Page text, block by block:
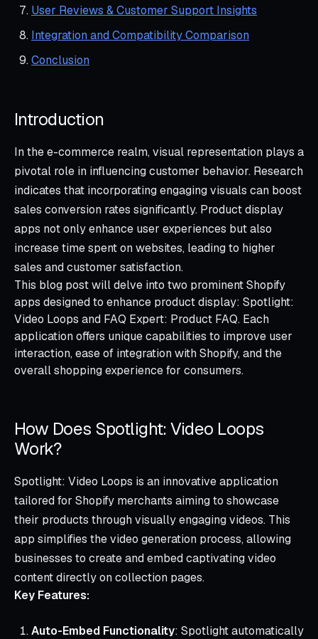
User Reviews & Customer Support Insights
Integration and Compatibility Comparison
Conclusion
Introduction
In the e-commerce realm, visual representation plays a
pivotal role in influencing customer behavior. Research
indicates that incorporating engaging visuals can boost
sales conversion rates significantly. Product display
apps not only enhance user experiences but also
increase time spent on websites, leading to higher
sales and customer satisfaction.
This blog post will delve into two prominent Shopify
apps designed to enhance product display: Spotlight:
Video Loops and FAQ Expert: Product FAQ. Each
application offers unique capabilities to improve user
interaction, ease of integration with Shopify, and the
overall shopping experience for consumers.
How Does Spotlight: Video Loops
Work?
Spotlight: Video Loops is an innovative application
tailored for Shopify merchants aiming to showcase
their products through visually engaging videos. This
app simplifies the video generation process, allowing
businesses to create and embed captivating video
content directly on collection pages.
Key Features:
Auto-Embed Functionality: Spotlight automatically